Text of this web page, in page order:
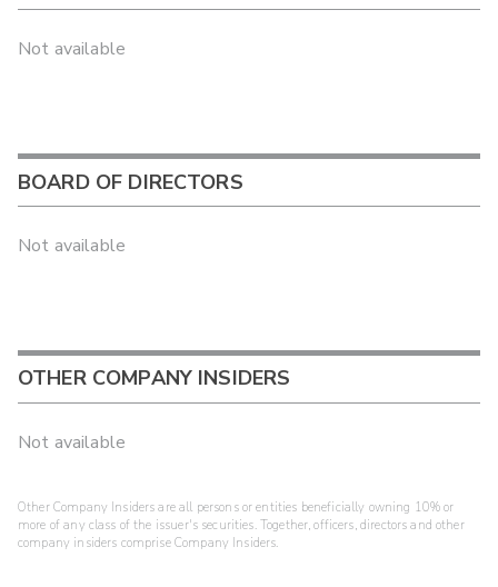
Not available
BOARD OF DIRECTORS
Not available
OTHER COMPANY INSIDERS
Not available
Other Company Insiders are all persons or entities beneficially owning 10% or
more of any class of the issuer's securities. Together, officers, directors and other
company insiders comprise Company Insiders.